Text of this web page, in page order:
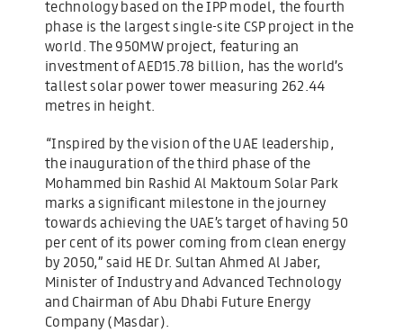
technology based on the IPP model, the fourth
phase is the largest single-site CSP project in the
world. The 950MW project, featuring an
investment of AED15.78 billion, has the world’s
tallest solar power tower measuring 262.44
metres in height.
“Inspired by the vision of the UAE leadership,
the inauguration of the third phase of the
Mohammed bin Rashid Al Maktoum Solar Park
marks a significant milestone in the journey
towards achieving the UAE’s target of having 50
per cent of its power coming from clean energy
by 2050,” said HE Dr. Sultan Ahmed Al Jaber,
Minister of Industry and Advanced Technology
and Chairman of Abu Dhabi Future Energy
Company (Masdar).